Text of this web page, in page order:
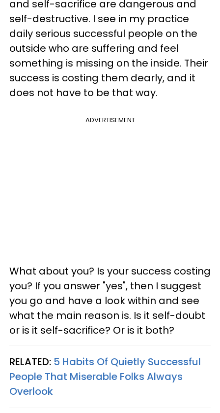
and self-sacrifice are dangerous and
self-destructive. I see in my practice
daily serious successful people on the
outside who are suffering and feel
something is missing on the inside. Their
success is costing them dearly, and it
does not have to be that way.
ADVERTISEMENT
What about you? Is your success costing
you? If you answer "yes", then I suggest
you go and have a look within and see
what the main reason is. Is it self-doubt
or is it self-sacrifice? Or is it both?
RELATED: 5 Habits Of Quietly Successful
People That Miserable Folks Always
Overlook